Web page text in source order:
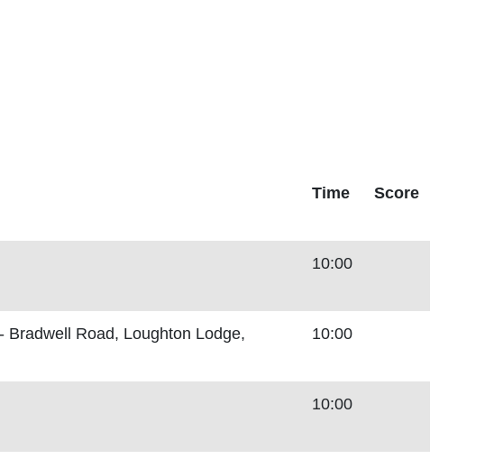
Time Score
10:00
Bradwell Road, Loughton Lodge,
10:00
10:00